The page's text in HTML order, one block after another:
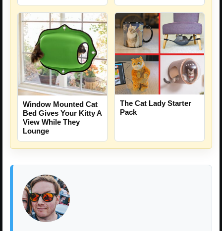
Window Mounted Cat
Bed Gives Your Kitty A
View While They
Lounge
The Cat Lady Starter
Pack